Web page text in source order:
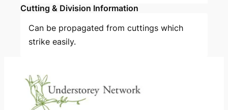
Cutting & Division Information
Can be propagated from cuttings which
strike easily.